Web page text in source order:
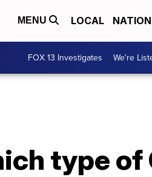
MENU LOCAL
FOX 13 Investigates We're
type